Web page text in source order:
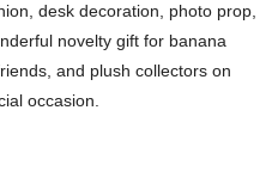
desk decoration, photo prop,
novelty gift for banana
and plush collectors on
occasion.